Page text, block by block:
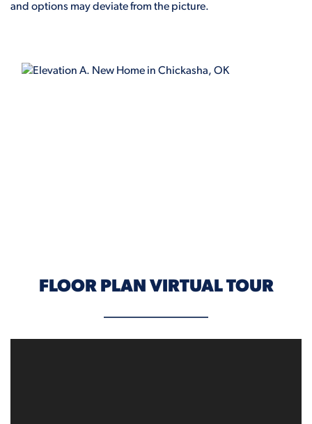
and options may deviate from the picture.
FLOOR PLAN VIRTUAL TOUR